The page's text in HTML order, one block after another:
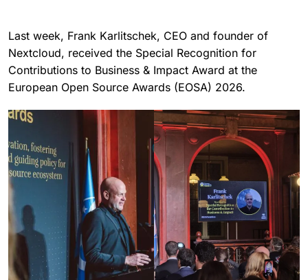
Last week, Frank Karlitschek, CEO and founder of
Nextcloud, received the Special Recognition for
Contributions to Business & Impact Award at the
European Open Source Awards (EOSA) 2026.